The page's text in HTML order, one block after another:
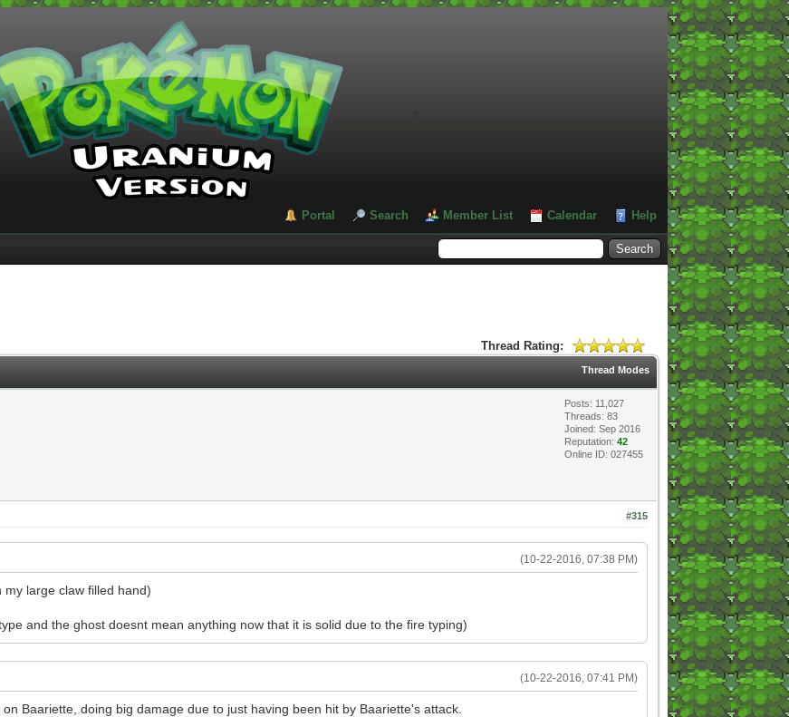
Portal Search Member List Calendar Help
Thread Rating:
Thread Modes
Posts: 11,027
Threads: 83
Joined: Sep 2016
Reputation: 42
Online ID: 027455
#315
(10-22-2016, 07:38 PM)
large claw filled hand)
and the ghost doesnt mean anything now that it is solid due to the fire typing)
(10-22-2016, 07:41 PM)
Baariette, doing big damage due to just having been hit by Baariette's attack.